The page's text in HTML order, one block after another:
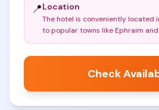
📍Location
The hotel is conveniently located
to popular towns like Ephraim
Check